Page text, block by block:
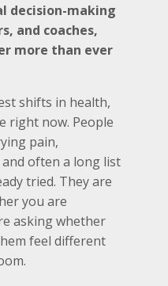
decision-making
and coaches,
more than ever
shifts in health,
right now. People
pain,
often a long list
tried. They are
you are
asking whether
feel different